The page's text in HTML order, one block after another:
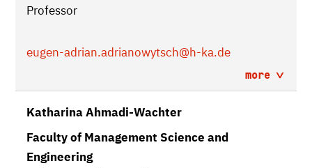
Professor
eugen-adrian.adrianowytsch@h-ka.de
more
Katharina Ahmadi-Wachter
Faculty of Management Science and
Engineering